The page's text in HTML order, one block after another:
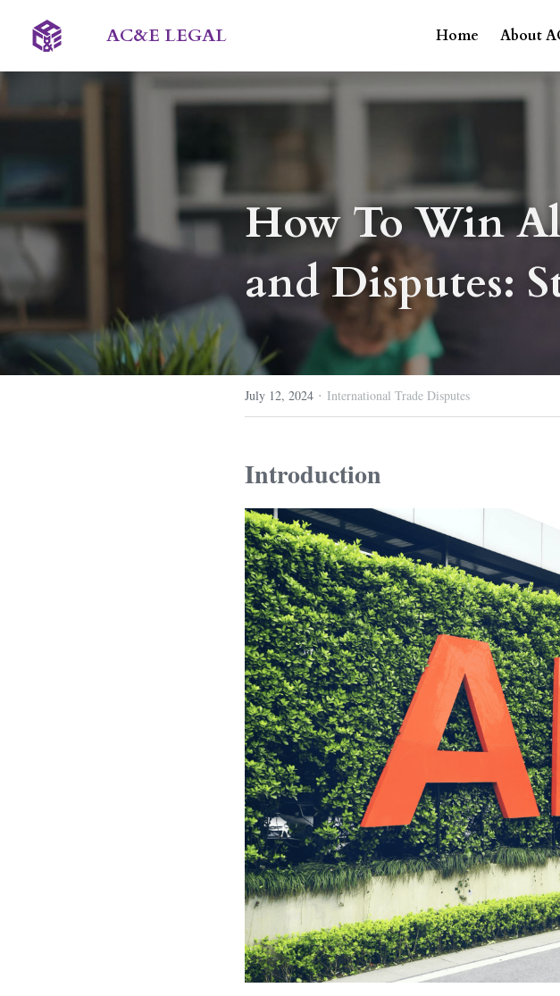
AC&E LEGAL Home About
How To Win
and Disputes:
July 12, 2024 · International Trade Disputes
Introduction